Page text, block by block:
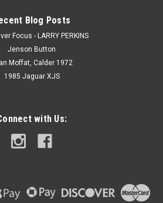
Blog Posts
Focus - LARRY PERKINS
Jenson Button
Moffat, Calder 1972
1985 Jaguar XJS
with Us: